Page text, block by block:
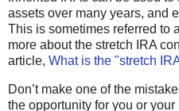
assets over many years, and
This is sometimes referred to
more about the stretch IRA
article, What is the "stretch
Don’t make one of the
the opportunity for you or